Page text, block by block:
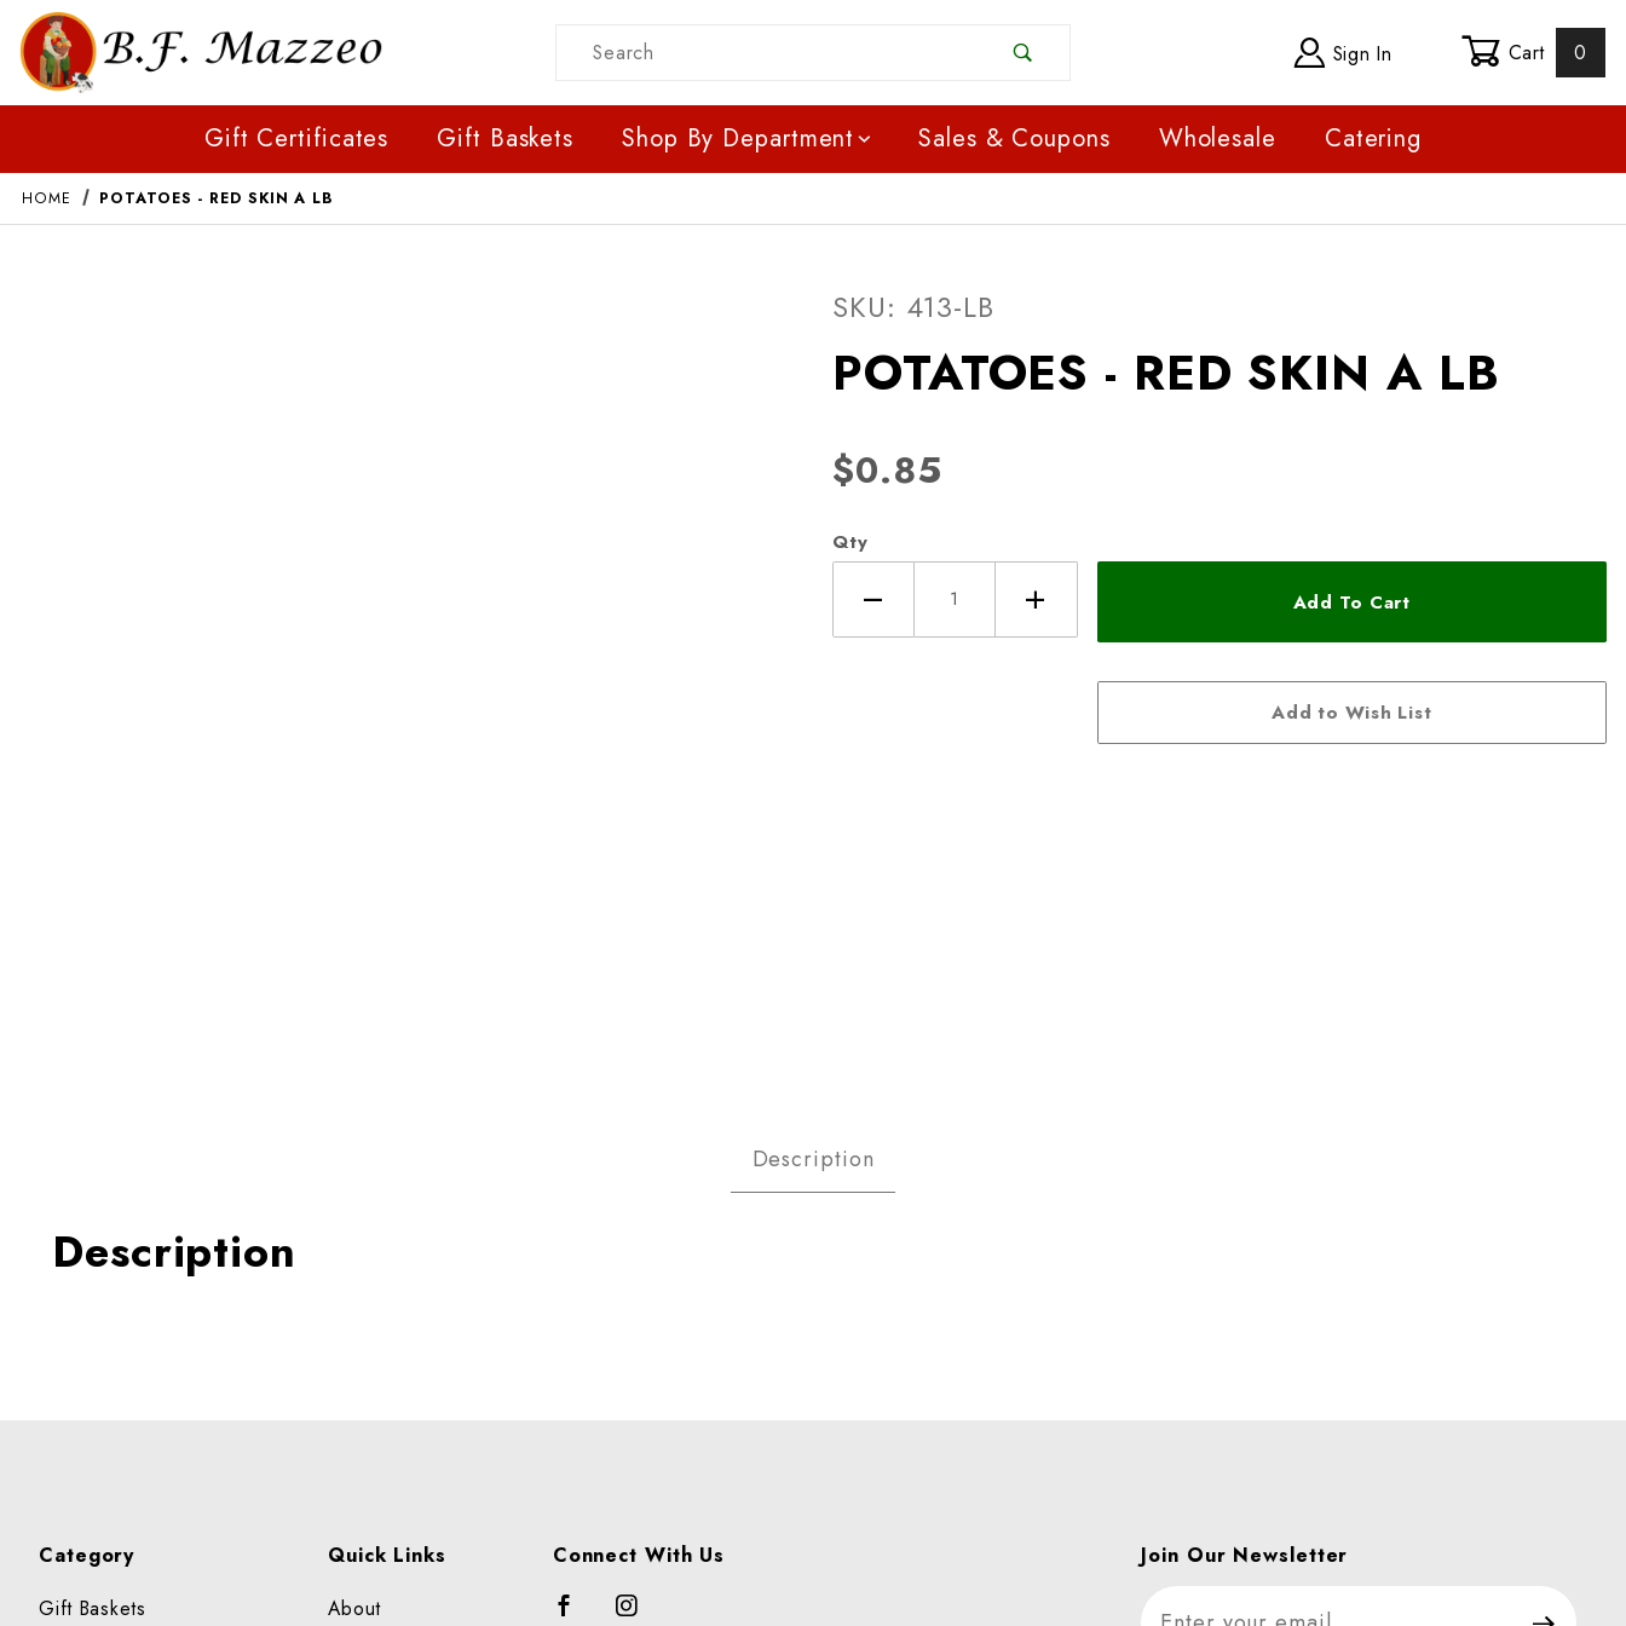
Product Search Sign In Cart 0
Gift Certificates Gift Baskets Shop By Department Sales & Coupons Wholesale Catering
HOME POTATOES - RED SKIN A LB
SKU: 413-LB
POTATOES - RED SKIN A LB
$0.85
Qty
Description
Description
Category
Gift Baskets
Quick Links
About
Connect With Us Join Our Newsletter
Join Our Newsletter